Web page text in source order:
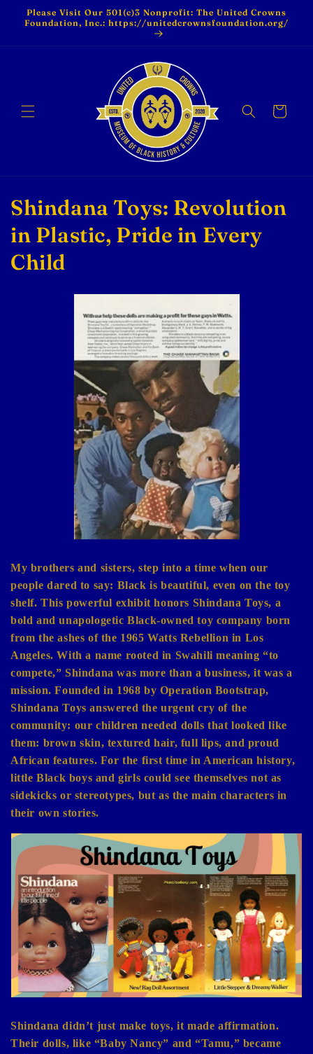
Skip to
content
Please Visit Our 501(c)3 Nonprofit: The United Crowns
Foundation, Inc.: https://unitedcrownsfoundation.org/
Cart
C
o
l
Shindana Toys: Revolution
in Plastic, Pride in Every
Child
My brothers and sisters, step into a time when our
people dared to say: Black is beautiful, even on the toy
shelf. This powerful exhibit honors Shindana Toys, a
bold and unapologetic Black-owned toy company born
from the ashes of the 1965 Watts Rebellion in Los
Angeles. With a name rooted in Swahili meaning “to
compete,” Shindana was more than a business, it was a
mission. Founded in 1968 by Operation Bootstrap,
Shindana Toys answered the urgent cry of the
community: our children needed dolls that looked like
them: brown skin, textured hair, full lips, and proud
African features. For the first time in American history,
little Black boys and girls could see themselves not as
sidekicks or stereotypes, but as the main characters in
their own stories.
Shindana didn’t just make toys, it made affirmation.
Their dolls, like “Baby Nancy” and “Tamu,” became